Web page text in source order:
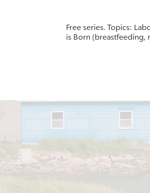
Free series. Topics:
is Born (breastfeeding,